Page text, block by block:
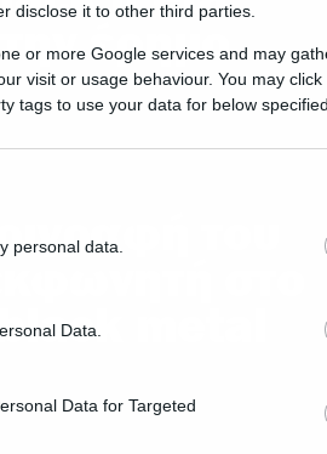
disclose it to other third parties.
or more Google services and may
visit or usage behaviour. You may
tags to use your data for below
personal data.
Data.
Data for Targeted
έρημο
του
στο
metal